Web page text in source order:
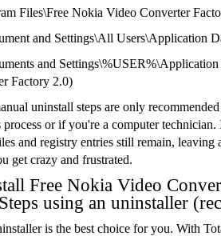
Files\Free Nokia Video Converter
and Settings\All Users\Application
and
Factory 2.0)
uninstall steps are only
or if you're a computer technician.
and registry entries still remain,
get crazy and frustrated.
Free Nokia Video
using an uninstaller
is the best choice for you. With